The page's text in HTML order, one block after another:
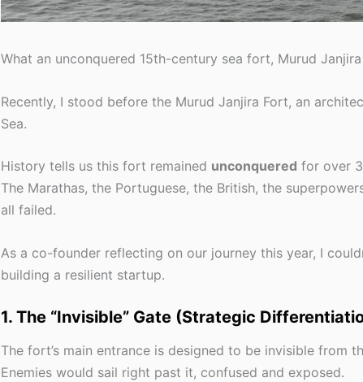
What an unconquered 15th-century sea fort, Murud
Recently, I stood before the Murud Janjira Fort, an
Sea.
History tells us this fort remained unconquered for over
The Marathas, the Portuguese, the British, the
all failed.
As a co-founder reflecting on our journey this year, I
building a resilient startup.
1. The “Invisible” Gate (Strategic
The fort’s main entrance is designed to be invisible from
Enemies would sail right past it, confused and exposed.